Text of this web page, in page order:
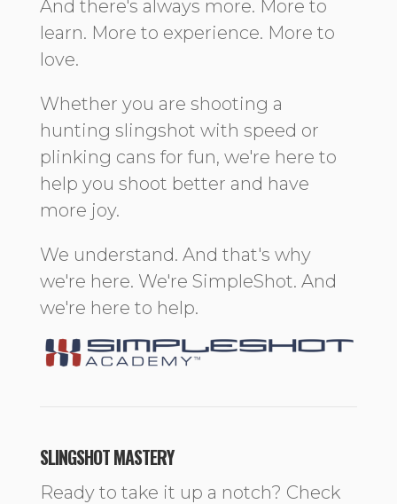
And there's always more. More to
learn. More to experience. More to
love.
Whether you are shooting a
hunting slingshot with speed or
plinking cans for fun, we're here to
help you shoot better and have
more joy.
We understand. And that's why
we're here. We're SimpleShot. And
we're here to help.
SLINGSHOT MASTERY
Ready to take it up a notch? Check